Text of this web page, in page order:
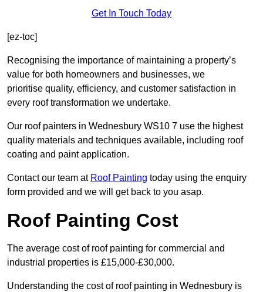
Get In Touch Today
[ez-toc]
Recognising the importance of maintaining a property’s
value for both homeowners and businesses, we
prioritise quality, efficiency, and customer satisfaction in
every roof transformation we undertake.
Our roof painters in Wednesbury WS10 7 use the highest
quality materials and techniques available, including roof
coating and paint application.
Contact our team at Roof Painting today using the enquiry
form provided and we will get back to you asap.
Roof Painting Cost
The average cost of roof painting for commercial and
industrial properties is £15,000-£30,000.
Understanding the cost of roof painting in Wednesbury is